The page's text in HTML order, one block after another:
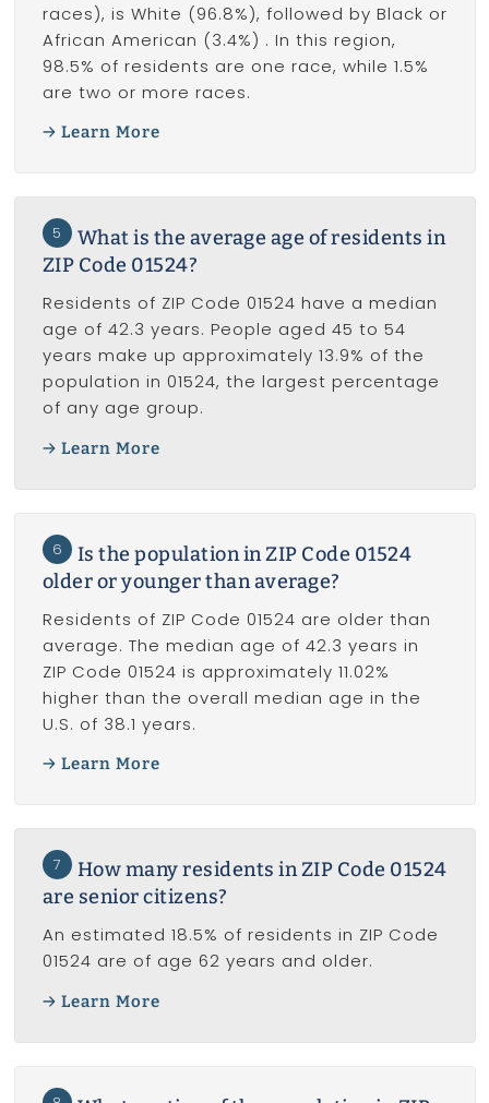
races), is White (96.8%), followed by Black or
African American (3.4%) . In this region,
98.5% of residents are one race, while 1.5%
are two or more races.
Learn More
5
What is the average age of residents in
ZIP Code 01524?
Residents of ZIP Code 01524 have a median
age of 42.3 years. People aged 45 to 54
years make up approximately 13.9% of the
population in 01524, the largest percentage
of any age group.
Learn More
6
Is the population in ZIP Code 01524
older or younger than average?
Residents of ZIP Code 01524 are older than
average. The median age of 42.3 years in
ZIP Code 01524 is approximately 11.02%
higher than the overall median age in the
U.S. of 38.1 years.
Learn More
7
How many residents in ZIP Code 01524
are senior citizens?
An estimated 18.5% of residents in ZIP Code
01524 are of age 62 years and older.
Learn More